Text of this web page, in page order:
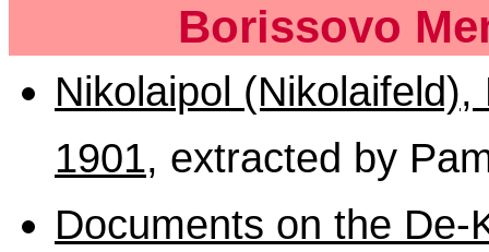
Borissovo
Nikolaipol
1901, extracted by
Documents on the